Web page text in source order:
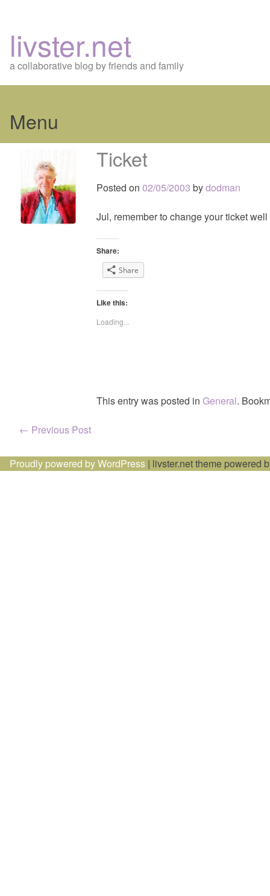
livster.net
a collaborative blog by friends and family
Menu
content
Ticket
Posted on 02/05/2003 bydodman
Jul, remember to change your ticket
Share:
Share
Like this:
Loading...
This entry was posted in General.
Post
navigation
← Previous Post
Proudly powered by WordPress | livster.net theme powered